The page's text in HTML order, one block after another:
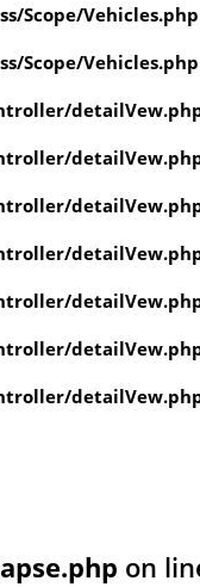
Scope/Vehicles.php
Scope/Vehicles.php
on